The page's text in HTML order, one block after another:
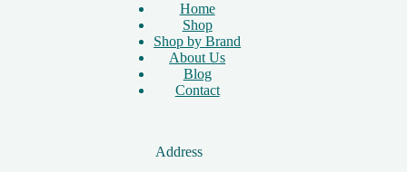
Home
Shop
Shop by Brand
About Us
Blog
Contact
Address